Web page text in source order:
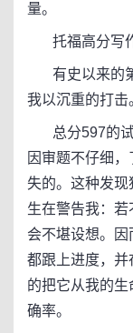
量。
托福高分写
有史以来的第
我以沉重的打击
总分597的试
因审题不仔细
失的。这种发现
生在警告我：
会不堪设想。
都跟上进度，并
的把它从我的
确率。